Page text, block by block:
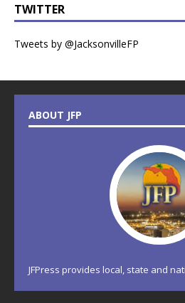
TWITTER
Tweets by @JacksonvilleFP
ABOUT JFP
JFPress provides local, state and